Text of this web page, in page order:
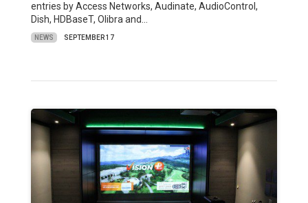
entries by Access Networks, Audinate, AudioControl,
Dish, HDBaseT, Olibra and…
NEWS SEPTEMBER 17